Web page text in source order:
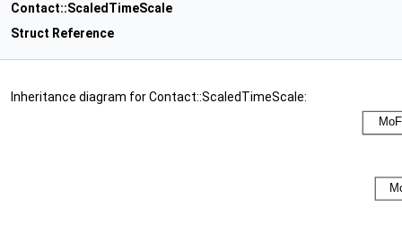
Contact::ScaledTimeScale
Struct Reference
Inheritance diagram for Contact::ScaledTimeScale: